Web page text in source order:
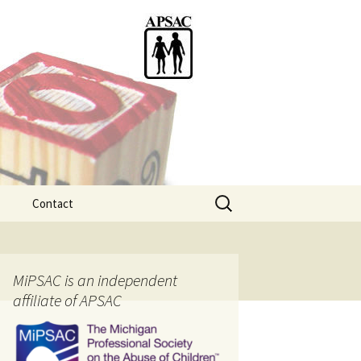
Contact
Search
for:
MiPSAC is an independent
affiliate of APSAC